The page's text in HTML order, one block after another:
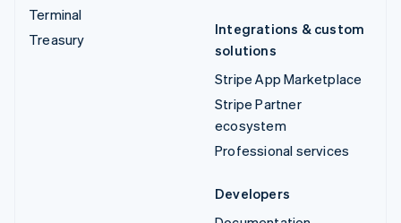
Terminal
Treasury
Integrations & custom
solutions
Stripe App Marketplace
Stripe Partner
ecosystem
Professional services
Developers